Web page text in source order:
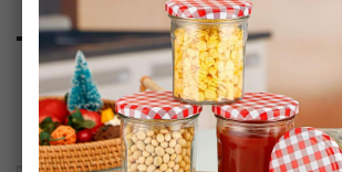
Product Description
Specification
Reviews